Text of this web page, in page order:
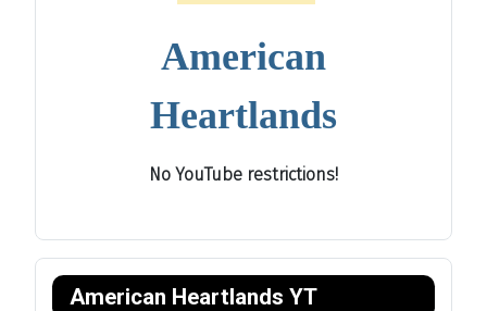
American
Heartlands
No YouTube restrictions!
American Heartlands YT